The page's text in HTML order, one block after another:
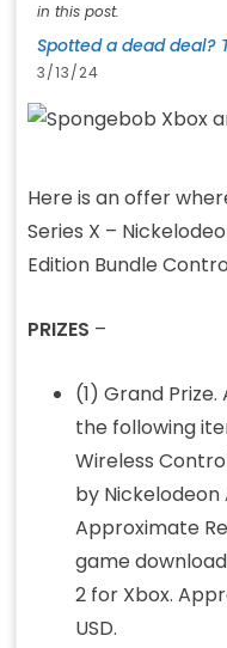
in this post.
Spotted a dead deal?
3/13/24
Here is an offer
Series X –
Edition Bundle
PRIZES –
(1) Grand
the following
Wireless
by Nickelodeon
Approximate
game
2 for Xbox.
USD.